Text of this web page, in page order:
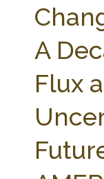
ABOUT THE CENTER
PARTNERS
STATE COMPILATIONS
AG LAW BIBLIOGRAPHY
A
Flux